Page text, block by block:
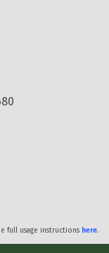
full usage instructions here.